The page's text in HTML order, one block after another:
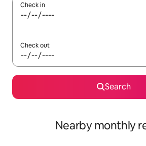
Check in
Check out
Search
Nearby monthly